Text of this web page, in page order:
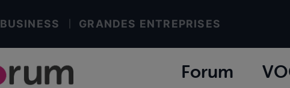
BUSINESS GRANDES ENTREPRISES
Forum